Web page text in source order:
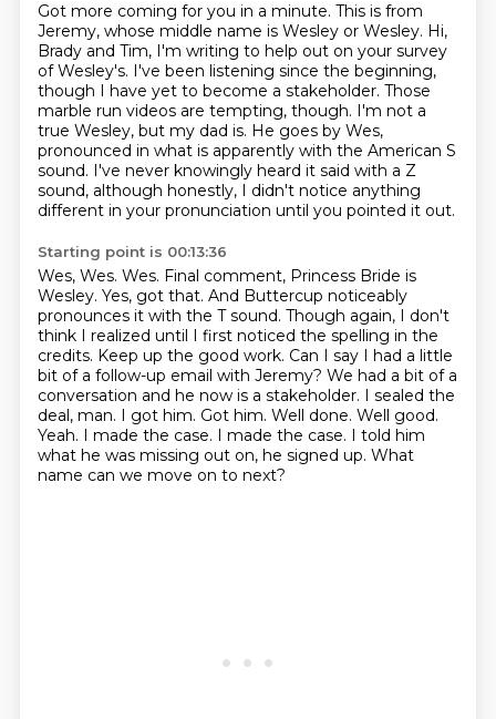
Got more coming for you in a minute. This is from
Jeremy, whose middle name is Wesley or Wesley. Hi,
Brady and Tim, I'm writing to help out on your survey
of Wesley's. I've been listening since the beginning,
though I have yet to become a stakeholder. Those
marble run videos are tempting, though. I'm not a
true Wesley, but my dad is. He goes by Wes,
pronounced in what is apparently with the American S
sound. I've never knowingly heard it said with a Z
sound, although honestly, I didn't notice anything
different in your pronunciation until you pointed it out.
Starting point is 00:13:36
Wes, Wes. Wes. Final comment, Princess Bride is
Wesley. Yes, got that. And Buttercup noticeably
pronounces it with the T sound. Though again, I don't
think I realized until I first noticed the spelling in the
credits. Keep up the good work. Can I say I had a little
bit of a follow-up email with Jeremy? We had a bit of a
conversation and he now is a stakeholder. I sealed the
deal, man. I got him. Got him. Well done. Well good.
Yeah. I made the case. I made the case. I told him
what he was missing out on, he signed up. What
name can we move on to next?